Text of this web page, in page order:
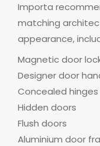
Importa
matching
appearance,
Magnetic door
Designer door
Concealed hinges
Hidden doors
Flush doors
Aluminium door